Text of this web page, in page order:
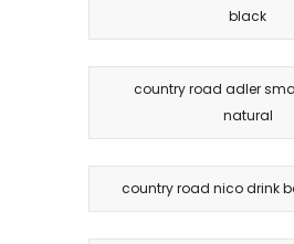
black
country road adler
natural
country road nico drink